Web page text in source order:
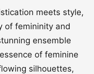
meets style,
of femininity and
ensemble
of feminine
silhouettes,